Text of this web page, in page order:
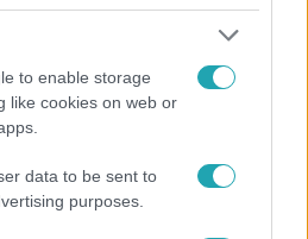
to enable storage
like cookies on web or
data to be sent to
purposes.
meg, akkor sem
megszólalt a politikai